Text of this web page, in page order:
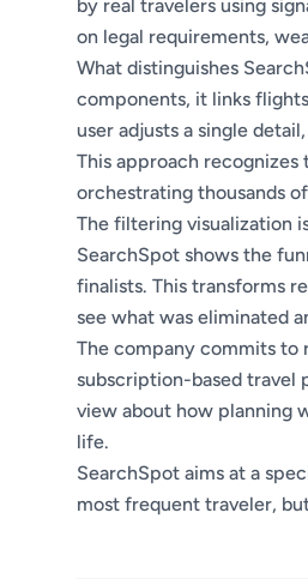
by real travelers using
on legal requirements,
What distinguishes
components, it links
user adjusts a single
This approach
orchestrating thousands
The filtering visualization
SearchSpot shows the
finalists. This transforms
see what was eliminated
The company commits
subscription-based travel
view about how planning
life.
SearchSpot aims at a
most frequent traveler,